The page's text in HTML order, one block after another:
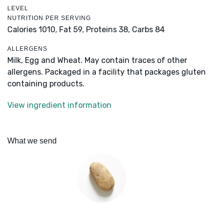
LEVEL
NUTRITION PER SERVING
Calories 1010, Fat 59, Proteins 38, Carbs 84
ALLERGENS
Milk, Egg and Wheat. May contain traces of other
allergens. Packaged in a facility that packages gluten
containing products.
View ingredient information
What we send